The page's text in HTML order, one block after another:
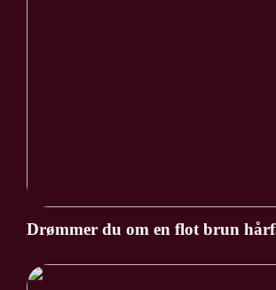
Drømmer du om en flot brun